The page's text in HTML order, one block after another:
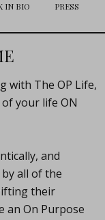
IN BIO
PRESS
with The OP Life,
your life ON
and
all of the
their
an On Purpose